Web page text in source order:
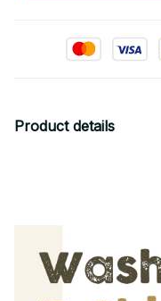
Product details